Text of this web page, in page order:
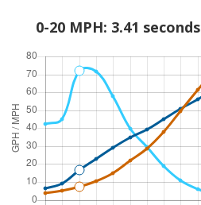
0-20 MPH: 3.41 seconds